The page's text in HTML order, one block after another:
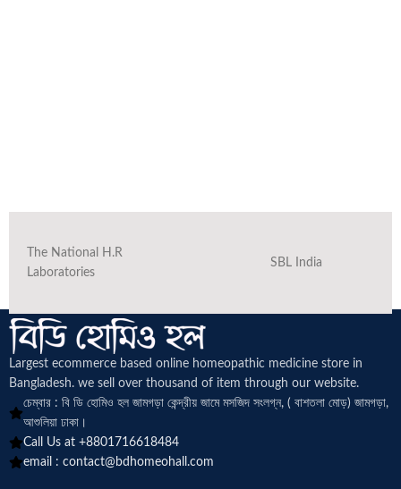
The National H.R
Laboratories
SBL India
Largest ecommerce based online homeopathic medicine store in
Bangladesh. we sell over thousand of item through our website.
চেম্বার : বি ডি হোমিও হল জামগড়া কেন্দ্রীয় জামে মসজিদ সংলগ্ন, ( বাশতলা মোড়) জামগড়া,
আশুলিয়া ঢাকা।
Call Us at +8801716618484
email : contact@bdhomeohall.com